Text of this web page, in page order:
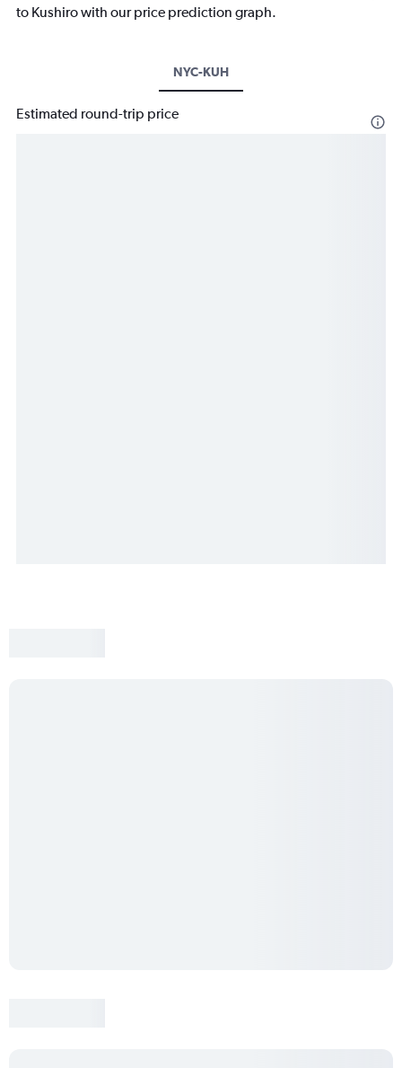
to Kushiro with our price prediction graph.
NYC-KUH
Estimated round-trip price